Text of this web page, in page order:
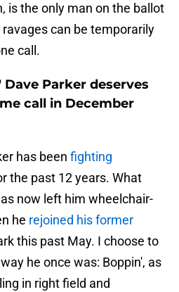
is the only man on the ballot
can be temporarily
call.
Parker deserves
call in December
has been fighting
the past 12 years. What
now left him wheelchair-
he rejoined his former
this past May. I choose to
he once was: Boppin', as
in right field and